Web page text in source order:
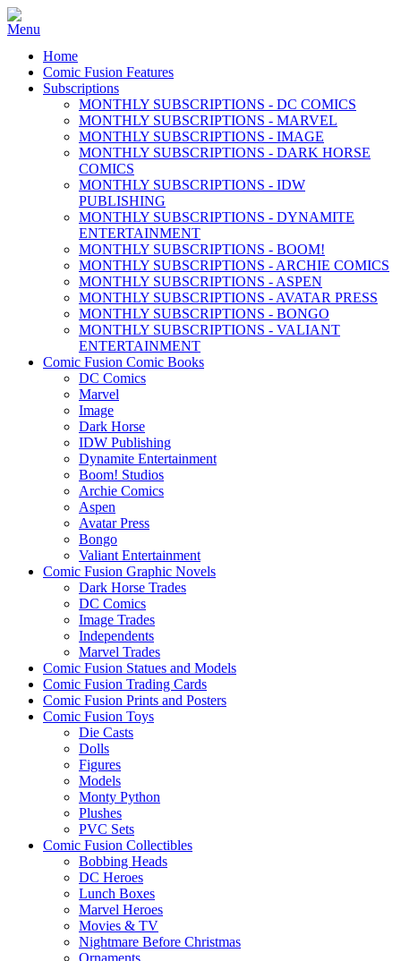
Home
Comic Fusion Features
Subscriptions
MONTHLY SUBSCRIPTIONS - DC COMICS
MONTHLY SUBSCRIPTIONS - MARVEL
MONTHLY SUBSCRIPTIONS - IMAGE
MONTHLY SUBSCRIPTIONS - DARK HORSE
COMICS
MONTHLY SUBSCRIPTIONS - IDW
PUBLISHING
MONTHLY SUBSCRIPTIONS - DYNAMITE
ENTERTAINMENT
MONTHLY SUBSCRIPTIONS - BOOM!
MONTHLY SUBSCRIPTIONS - ARCHIE COMICS
MONTHLY SUBSCRIPTIONS - ASPEN
MONTHLY SUBSCRIPTIONS - AVATAR PRESS
MONTHLY SUBSCRIPTIONS - BONGO
MONTHLY SUBSCRIPTIONS - VALIANT
ENTERTAINMENT
Comic Fusion Comic Books
DC Comics
Marvel
Image
Dark Horse
IDW Publishing
Dynamite Entertainment
Boom! Studios
Archie Comics
Aspen
Avatar Press
Bongo
Valiant Entertainment
Comic Fusion Graphic Novels
Dark Horse Trades
DC Comics
Image Trades
Independents
Marvel Trades
Comic Fusion Statues and Models
Comic Fusion Trading Cards
Comic Fusion Prints and Posters
Comic Fusion Toys
Die Casts
Dolls
Figures
Models
Monty Python
Plushes
PVC Sets
Comic Fusion Collectibles
Bobbing Heads
DC Heroes
Lunch Boxes
Marvel Heroes
Movies & TV
Nightmare Before Christmas
Ornaments